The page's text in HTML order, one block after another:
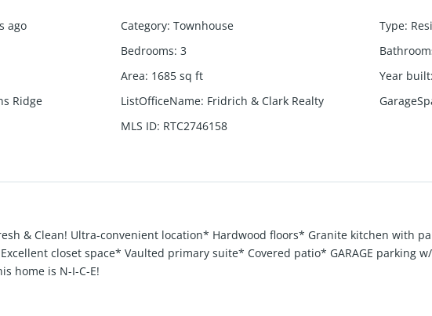
ago Category: Townhouse Type:
Bedrooms: 3
Area: 1685 sq ft Year built:
Ridge ListOfficeName: Fridrich & Clark Realty
MLS ID: RTC2746158
& Clean! Ultra-convenient location* Hardwood floors* Granite kitchen with
closet space* Vaulted primary suite* Covered patio* GARAGE parking
home is N-I-C-E!